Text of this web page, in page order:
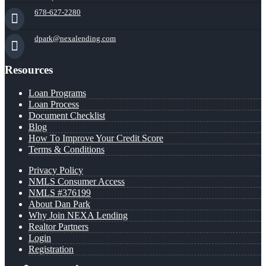
678-627-2280
dpark@nexalending.com
Resources
Loan Programs
Loan Process
Document Checklist
Blog
How To Improve Your Credit Score
Terms & Conditions
Privacy Policy
NMLS Consumer Access
NMLS #376199
About Dan Park
Why Join NEXA Lending
Realtor Partners
Login
Registration